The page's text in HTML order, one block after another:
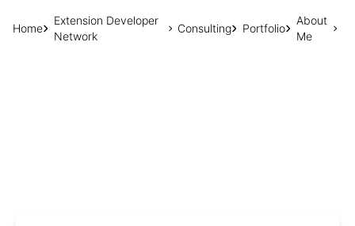
Home
Extension Developer
Network
Consulting Portfolio
About
Me